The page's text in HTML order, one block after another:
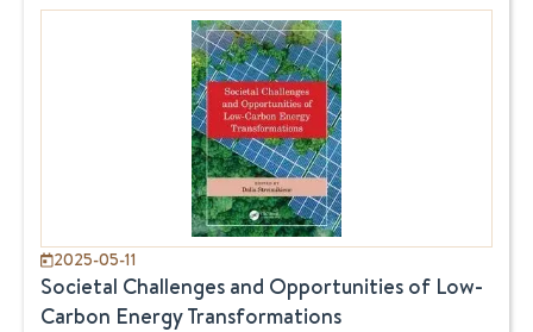
2025-05-11
Societal Challenges and Opportunities of Low-
Carbon Energy Transformations